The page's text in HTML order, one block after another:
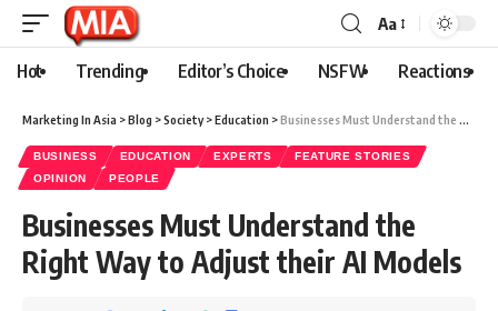
Aa
Hot Trending Editor’s Choice NSFW Reactions
Marketing In Asia >Blog >Society>Education >Businesses Must Understand the Right Way to Adjust their AI Models
BUSINESS EDUCATION EXPERTS
FEATURE STORIES
OPINION
PEOPLE
Businesses Must Understand the
Right Way to Adjust their AI Models